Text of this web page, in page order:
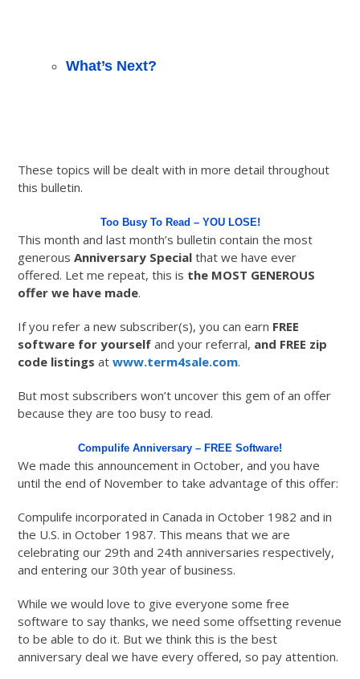
What’s Next?
These topics will be dealt with in more detail throughout
this bulletin.
Too Busy To Read – YOU LOSE!
This month and last month’s bulletin contain the most
generousAnniversary Special that we have ever
offered. Let me repeat, this is the MOST GENEROUS
offer we have made.
If you refer a new subscriber(s), you can earn FREE
software for yourself and your referral, and FREE zip
code listings atwww.term4sale.com.
But most subscribers won’t uncover this gem of an offer
because they are too busy to read.
Compulife Anniversary – FREE Software!
We made this announcement in October, and you have
until the end of November to take advantage of this offer:
Compulife incorporated in Canada in October 1982 and in
the U.S. in October 1987. This means that we are
celebrating our 29th and 24th anniversaries respectively,
and entering our 30th year of business.
While we would love to give everyone some free
software to say thanks, we need some offsetting revenue
to be able to do it. But we think this is the best
anniversary deal we have every offered, so pay attention.